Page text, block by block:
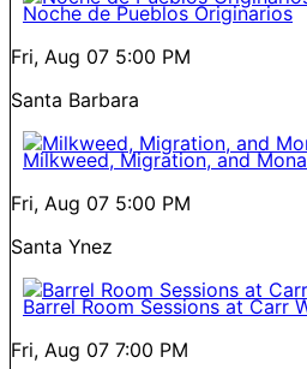
Noche de Pueblos Originarios
Fri, Aug 07 5:00 PM
Santa Barbara
Milkweed, Migration, and
Fri, Aug 07 5:00 PM
Santa Ynez
Barrel Room Sessions at Carr
Fri, Aug 07 7:00 PM